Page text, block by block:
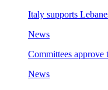
Italy supports
News
Committees approve
News